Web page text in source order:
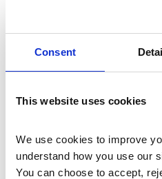
Consent
This website uses cookies
We use cookies to improve
understand how you use our
You can choose to accept,
27 bead 8mm Silver
Bamboo Leaf Agate, or
Sagenite Agate)